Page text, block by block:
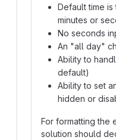
Default time
minutes or
No seconds
An "all day"
Ability to
default)
Ability to set
hidden or
For formatting the
solution should